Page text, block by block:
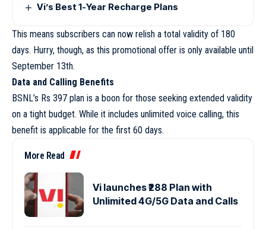
Vi’s Best 1-Year Recharge Plans
This means subscribers can now relish a total validity of 180
days. Hurry, though, as this promotional offer is only available until
September 13th.
Data and Calling Benefits
BSNL’s Rs 397 plan is a boon for those seeking extended validity
on a tight budget. While it includes unlimited voice calling, this
benefit is applicable for the first 60 days.
More Read
Vi launches ₹288 Plan with
Unlimited 4G/5G Data and Calls